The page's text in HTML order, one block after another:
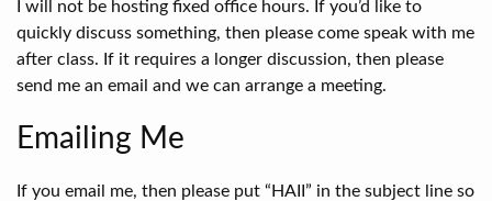
I will not be hosting fixed office hours. If you’d like to
quickly discuss something, then please come speak with me
after class. If it requires a longer discussion, then please
send me an email and we can arrange a meeting.
Emailing Me
If you email me, then please put “HAII” in the subject line so